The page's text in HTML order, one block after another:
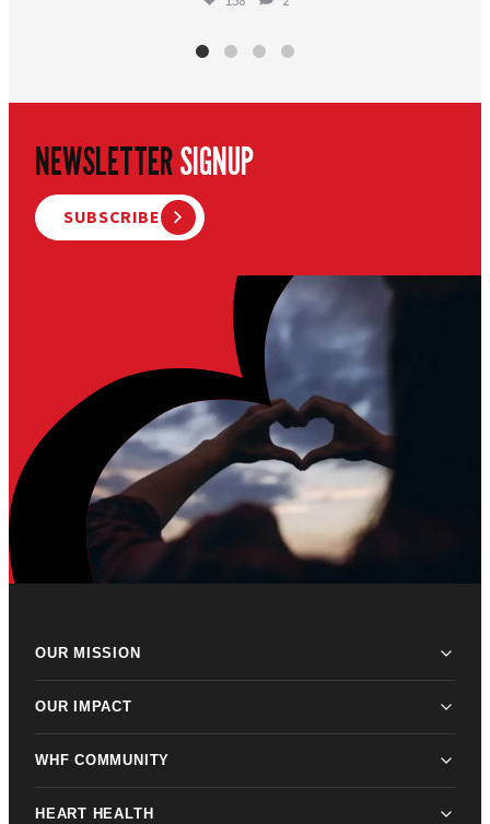
NEWSLETTERSIGNUP
SUBSCRIBE
OUR MISSION
OUR IMPACT
WHF COMMUNITY
HEART HEALTH